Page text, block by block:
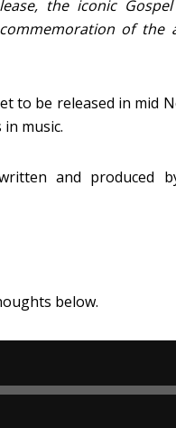
the iconic
of the
to be released in mid
music.
and produced
below.